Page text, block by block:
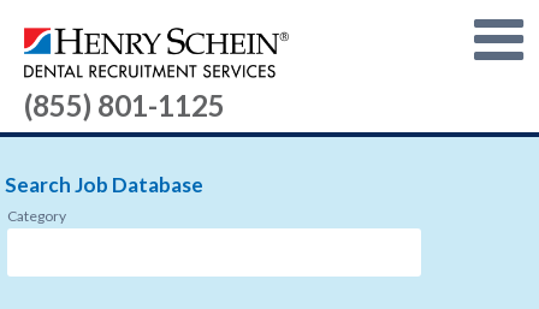
(855) 801-1125
Search Job Database
Category